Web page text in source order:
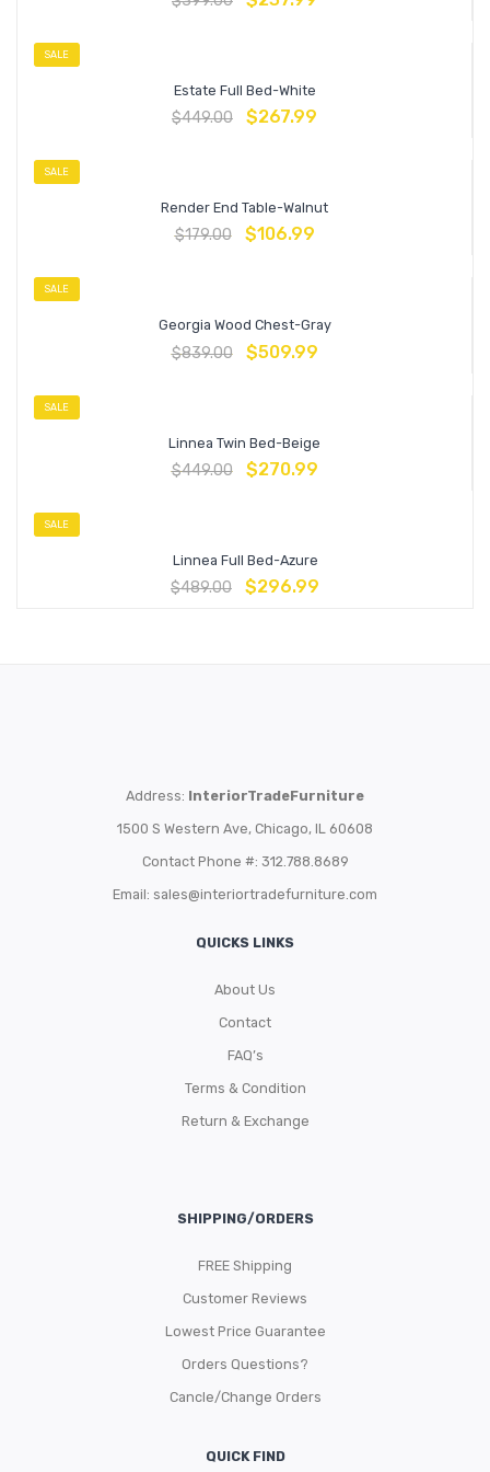
SALE
Estate Full Bed-White
$449.00 $267.99
SALE
Render End Table-Walnut
$179.00 $106.99
SALE
Georgia Wood Chest-Gray
$839.00 $509.99
SALE
Linnea Twin Bed-Beige
$449.00 $270.99
SALE
Linnea Full Bed-Azure
$489.00 $296.99
Address: InteriorTradeFurniture
1500 S Western Ave, Chicago, IL 60608
Contact Phone #: 312.788.8689
Email: sales@interiortradefurniture.com
QUICKS LINKS
About Us
Contact
FAQ’s
Terms & Condition
Return & Exchange
SHIPPING/ORDERS
FREE Shipping
Customer Reviews
Lowest Price Guarantee
Orders Questions?
Cancle/Change Orders
QUICK FIND